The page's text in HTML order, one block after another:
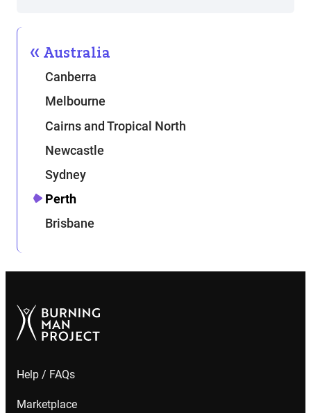
Australia
Canberra
Melbourne
Cairns and Tropical North
Newcastle
Sydney
Perth
Brisbane
Help / FAQs
Marketplace